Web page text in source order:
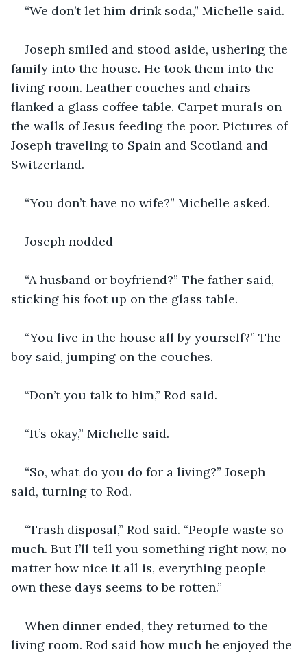
“We don’t let him drink soda,” Michelle said.
Joseph smiled and stood aside, ushering the
family into the house. He took them into the
living room. Leather couches and chairs
flanked a glass coffee table. Carpet murals on
the walls of Jesus feeding the poor. Pictures of
Joseph traveling to Spain and Scotland and
Switzerland.
“You don’t have no wife?” Michelle asked.
Joseph nodded
“A husband or boyfriend?” The father said,
sticking his foot up on the glass table.
“You live in the house all by yourself?” The
boy said, jumping on the couches.
“Don’t you talk to him,” Rod said.
“It’s okay,” Michelle said.
“So, what do you do for a living?” Joseph
said, turning to Rod.
“Trash disposal,” Rod said. “People waste so
much. But I’ll tell you something right now, no
matter how nice it all is, everything people
own these days seems to be rotten.”
When dinner ended, they returned to the
living room. Rod said how much he enjoyed the